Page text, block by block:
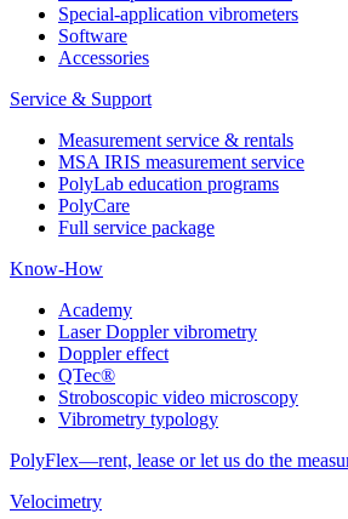
Special-application vibrometers
Software
Accessories
Service & Support
Measurement service & rentals
MSA IRIS measurement service
PolyLab education programs
PolyCare
Full service package
Know-How
Academy
Laser Doppler vibrometry
Doppler effect
QTec®
Stroboscopic video microscopy
Vibrometry typology
PolyFlex—rent, lease or let us do the
Velocimetry